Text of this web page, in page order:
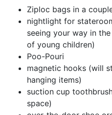
Ziploc bags in a
nightlight for
seeing your way in
of young children)
Poo-Pouri
magnetic hooks (will
hanging items)
suction cup
space)